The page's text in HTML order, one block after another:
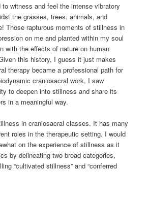
witness and feel the intense vibratory
the grasses, trees, animals, and
Those rapturous moments of stillness in
on me and planted within my soul
with the effects of nature on human
this history, I guess it just makes
therapy became a professional path for
craniosacral work, I saw
to deepen into stillness and share its
in a meaningful way.
in craniosacral classes. It has many
roles in the therapeutic setting. I would
on the experience of stillness as it
by delineating two broad categories,
“cultivated stillness” and “conferred